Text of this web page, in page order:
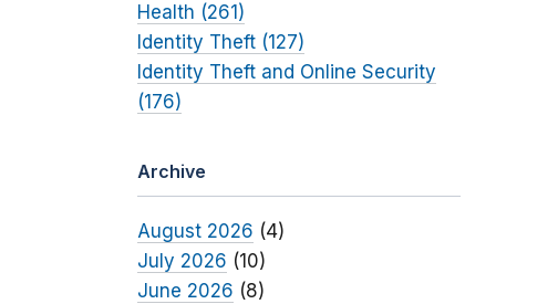
Health (261)
Identity Theft (127)
Identity Theft and Online Security
(176)
Archive
August 2026 (4)
July 2026 (10)
June 2026 (8)